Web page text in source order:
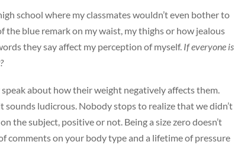
school where my classmates wouldn’t even bother to
blue remark on my waist, my thighs or how jealous
they say affect my perception of myself. If everyone is
about how their weight negatively affects them.
ludicrous. Nobody stops to realize that we didn’t
the subject, positive or not. Being a size zero doesn’t
comments on your body type and a lifetime of pressure